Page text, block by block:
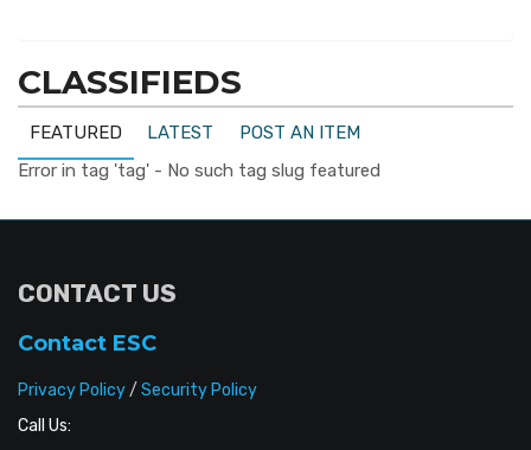
CLASSIFIEDS
FEATURED LATEST
POST AN ITEM
Error in tag 'tag' - No such tag slug featured
CONTACT US
Contact ESC
Privacy Policy/ Security Policy
Call Us: